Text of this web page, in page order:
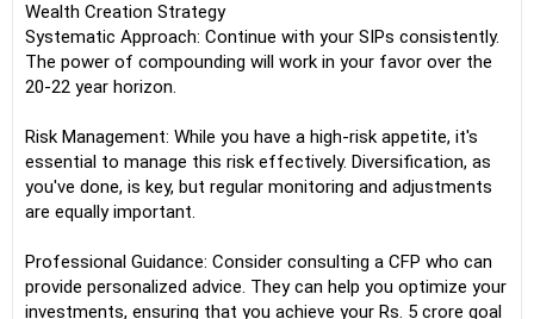
Wealth Creation Strategy
Systematic Approach: Continue with your SIPs consistently.
The power of compounding will work in your favor over the
20-22 year horizon.
Risk Management: While you have a high-risk appetite, it's
essential to manage this risk effectively. Diversification, as
you've done, is key, but regular monitoring and adjustments
are equally important.
Professional Guidance: Consider consulting a CFP who can
provide personalized advice. They can help you optimize your
investments, ensuring that you achieve your Rs. 5 crore goal